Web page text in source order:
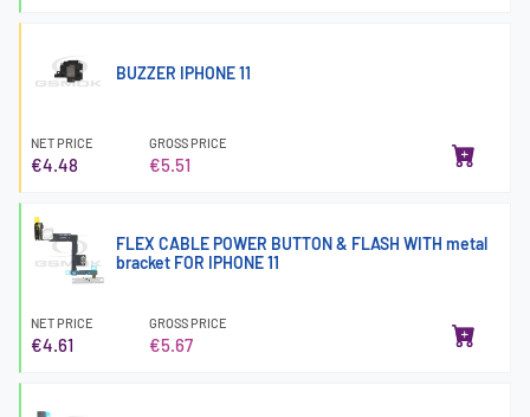
BUZZER IPHONE 11
NET PRICE
€4.48
GROSS PRICE
€5.51
FLEX CABLE POWER BUTTON & FLASH WITH metal
bracket FOR IPHONE 11
NET PRICE
€4.61
GROSS PRICE
€5.67